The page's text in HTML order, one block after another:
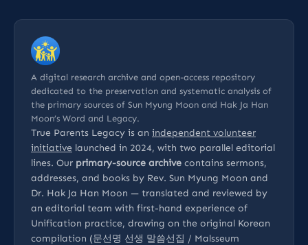
A digital research archive and open-access repository
dedicated to the preservation and systematic analysis of
the primary sources of Sun Myung Moon and Hak Ja Han
Moon’s Word and Legacy.
True Parents Legacy is an independent volunteer
initiative launched in 2024, with two parallel editorial
lines. Our primary-source archive contains sermons,
addresses, and books by Rev. Sun Myung Moon and
Dr. Hak Ja Han Moon — translated and reviewed by
an editorial team with first-hand experience of
Unification practice, drawing on the original Korean
compilation (문선명 선생 말씀선집 / Malsseum